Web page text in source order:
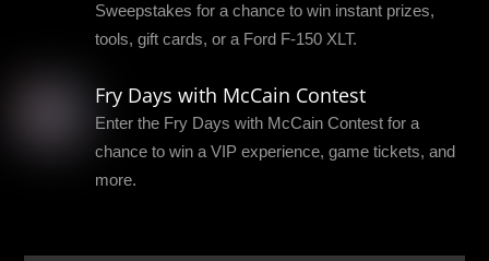
Sweepstakes for a chance to win instant prizes,
tools, gift cards, or a Ford F-150 XLT.
Fry Days with McCain Contest
Enter the Fry Days with McCain Contest for a
chance to win a VIP experience, game tickets, and
more.